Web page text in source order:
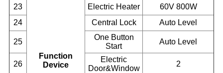
Function
Device
23
Electric Heater
60V 800W
24
Central Lock Auto Level
25
One Button
Start
Auto Level
26
Electric
Door&Window
2